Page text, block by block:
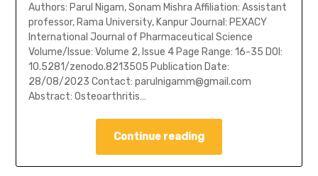
Authors: Parul Nigam, Sonam Mishra Affiliation: Assistant
professor, Rama University, Kanpur Journal: PEXACY
International Journal of Pharmaceutical Science
Volume/Issue: Volume 2, Issue 4 Page Range: 16-35 DOI:
10.5281/zenodo.8213505 Publication Date:
28/08/2023 Contact: parulnigamm@gmail.com
Abstract: Osteoarthritis…
Continue reading